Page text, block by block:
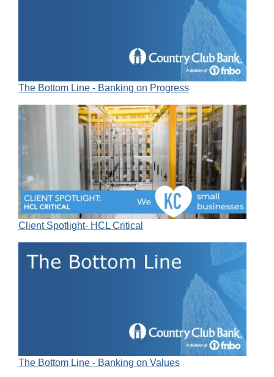
The Bottom Line - Banking on Progress
Client Spotlight- HCL Critical
The Bottom Line - Banking on Values